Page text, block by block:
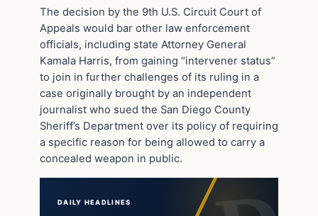
The decision by the 9th U.S. Circuit Court of
Appeals would bar other law enforcement
officials, including state Attorney General
Kamala Harris, from gaining “intervener status”
to join in further challenges of its ruling in a
case originally brought by an independent
journalist who sued the San Diego County
Sheriff’s Department over its policy of requiring
a specific reason for being allowed to carry a
concealed weapon in public.
DAILY HEADLINES